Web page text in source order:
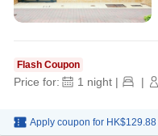
Flash Coupon
Price for: 1 night | |
Apply coupon for HK$129.88